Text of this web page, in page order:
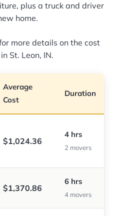
plus a truck and driver
home.
more details on the cost
St. Leon, IN.
Average
Cost
Duration
$1,024.36
4 hrs
2 movers
$1,370.86
6 hrs
4 movers